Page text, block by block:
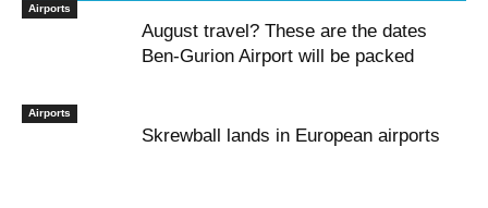
Airports
August travel? These are the dates
Ben-Gurion Airport will be packed
Airports
Skrewball lands in European airports